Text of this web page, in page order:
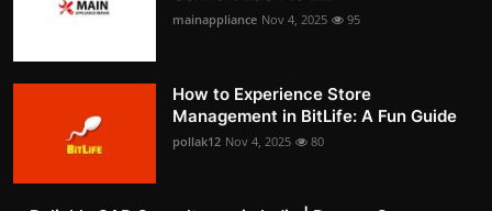
mainappliance Nov 4, 2025 95
How to Experience Store
Management in BitLife: A Fun Guide
pollak12 Nov 4, 2025 80